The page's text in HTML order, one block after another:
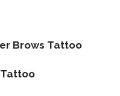
Brows Tattoo
Tattoo